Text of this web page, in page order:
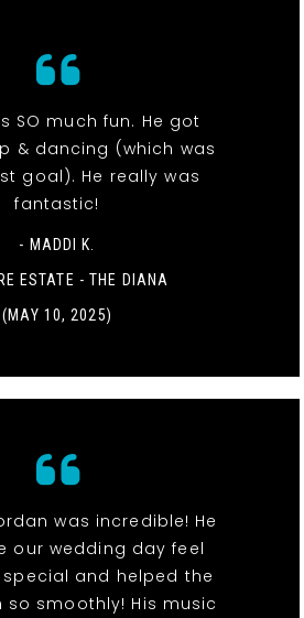
SO much fun. He got
& dancing (which was
goal). He really was
fantastic!
- MADDI K.
ESTATE - THE DIANA
(MAY 10, 2025)
was incredible! He
our wedding day feel
and helped the
so smoothly! His music